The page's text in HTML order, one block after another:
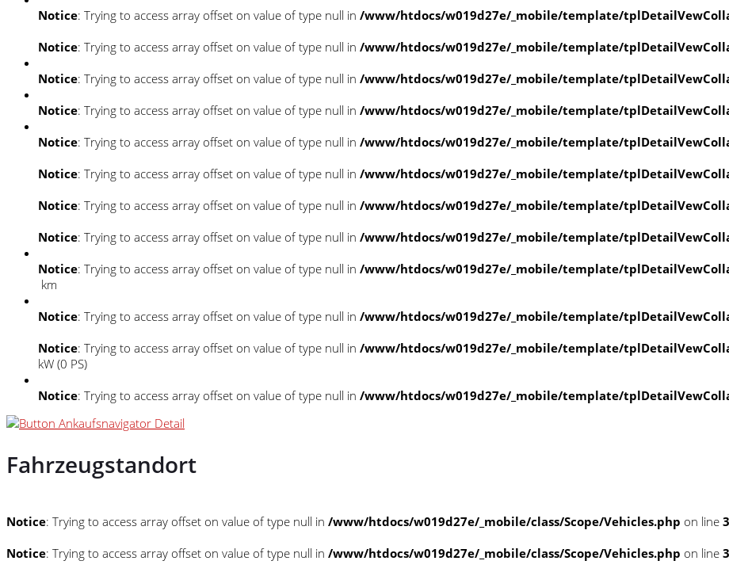
Notice: Trying to access array offset on value of type null in /www/htdocs/w019d27e/_mobile/template/
Notice: Trying to access array offset on value of type null in /www/htdocs/w019d27e/_mobile/template/
Notice: Trying to access array offset on value of type null in /www/htdocs/w019d27e/_mobile/template/
Notice: Trying to access array offset on value of type null in /www/htdocs/w019d27e/_mobile/template/
Notice: Trying to access array offset on value of type null in /www/htdocs/w019d27e/_mobile/template/
Notice: Trying to access array offset on value of type null in /www/htdocs/w019d27e/_mobile/template/
Notice: Trying to access array offset on value of type null in /www/htdocs/w019d27e/_mobile/template/
Notice: Trying to access array offset on value of type null in /www/htdocs/w019d27e/_mobile/template/
Notice: Trying to access array offset on value of type null in /www/htdocs/w019d27e/_mobile/template/
km
Notice: Trying to access array offset on value of type null in /www/htdocs/w019d27e/_mobile/template/
Notice: Trying to access array offset on value of type null in /www/htdocs/w019d27e/_mobile/template/
kW (0 PS)
Notice: Trying to access array offset on value of type null in /www/htdocs/w019d27e/_mobile/template/
Fahrzeugstandort
Notice: Trying to access array offset on value of type null in /www/htdocs/w019d27e/_mobile/class/Scope/Vehicles.php on line
Notice: Trying to access array offset on value of type null in /www/htdocs/w019d27e/_mobile/class/Scope/Vehicles.php on line